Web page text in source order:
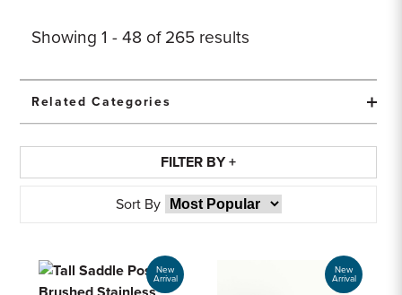
Showing 1 - 48 of 265 results
Related Categories
FILTER BY +
Sort By
New
Arrival
New
Arrival